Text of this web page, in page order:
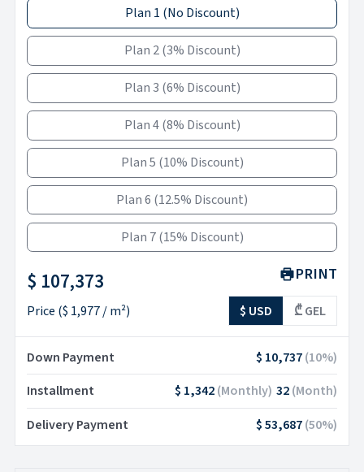
Plan 1 (No Discount)
Plan 2 (3% Discount)
Plan 3 (6% Discount)
Plan 4 (8% Discount)
Plan 5 (10% Discount)
Plan 6 (12.5% Discount)
Plan 7 (15% Discount)
$ 107,373
Price ($ 1,977/ m²)
PRINT
$ USD ₾ GEL
Down Payment $ 10,737(10%)
Installment
$ 1,342(Monthly) 32(Month)
Delivery Payment
$ 53,687(50%)